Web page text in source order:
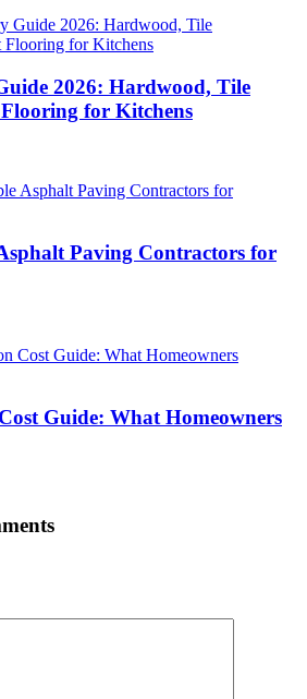
2026: Hardwood, Tile
for Kitchens
Paving Contractors for
Guide: What Homeowners